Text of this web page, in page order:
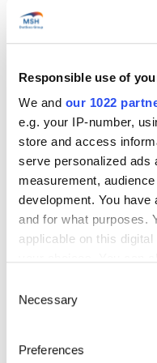
Responsible use of
We and our 1022
e.g. your IP-number,
store and access
serve personalized ads
measurement,
development. You
and for what purposes.
applicable on this
the Privacy trigger icon.
Collect information
Selection
Necessary
Preferences
Start’Expat
Are you going
Offering quick
management, our
needs at an
See offer details
Things to